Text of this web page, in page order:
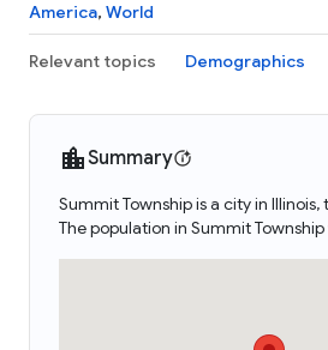
America, World
Relevant topics Demographics
Summary
Summit Township is a city in
The population in Summit